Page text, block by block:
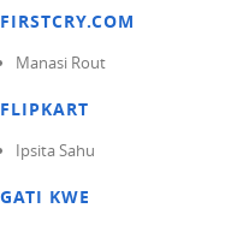
FIRSTCRY.COM
Manasi Rout
FLIPKART
Ipsita Sahu
GATI KWE